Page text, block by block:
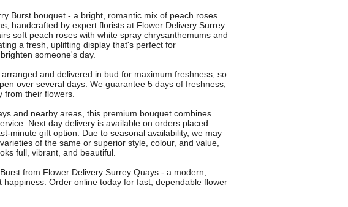
Burst bouquet - a bright, romantic mix of peach roses
handcrafted by expert florists at Flower Delivery Surrey
soft peach roses with white spray chrysanthemums and
a fresh, uplifting display that's perfect for
someone's day.
and delivered in bud for maximum freshness, so
over several days. We guarantee 5 days of freshness,
from their flowers.
and nearby areas, this premium bouquet combines
Next day delivery is available on orders placed
minute gift option. Due to seasonal availability, we may
of the same or superior style, colour, and value,
full, vibrant, and beautiful.
from Flower Delivery Surrey Quays - a modern,
Order online today for fast, dependable flower